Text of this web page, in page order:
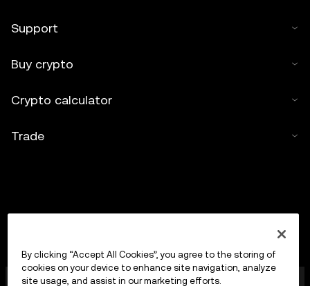
Support
Buy crypto
Crypto calculator
Trade
OKX Europe Limited operating under the trade name
By clicking “Accept All Cookies”, you agree to the storing of
cookies on your device to enhance site navigation, analyze
site usage, and assist in our marketing efforts.